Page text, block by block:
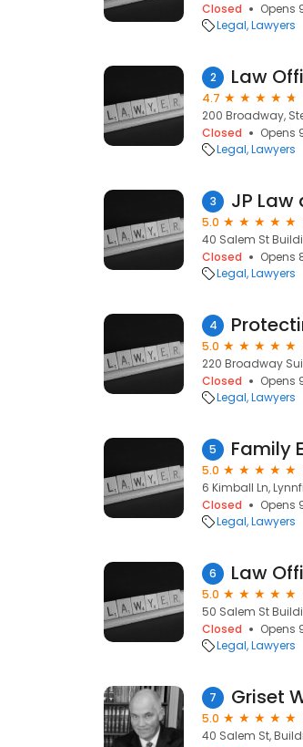
Closed
Opens
Legal Lawyers
2 Law
4.7
200 Broadway,
Closed
Opens
Legal Lawyers
3 JP Law
5.0
40 Salem St
Closed
Opens
Legal Lawyers
4
5.0
220 Broadway
Closed
Opens
Legal Lawyers
5
5.0
6 Kimball Ln,
Closed
Opens
Legal Lawyers
6 Law
5.0
50 Salem St
Closed
Opens
Legal Lawyers
7 Griset
5.0
40 Salem St,